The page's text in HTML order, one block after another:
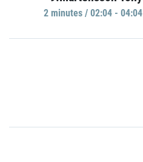
2 minutes / 02:04 - 04:04